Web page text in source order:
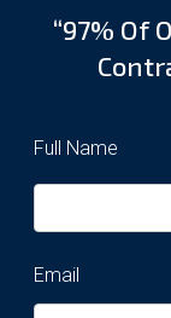
“97% Of
Full Name
Email